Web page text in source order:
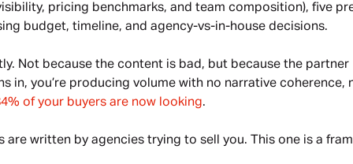
pricing benchmarks, and team composition), five
budget, timeline, and agency-vs-in-house decisions.
Not because the content is bad, but because the
in, you’re producing volume with no narrative
of your buyers are now looking.
are written by agencies trying to sell you. This one is a